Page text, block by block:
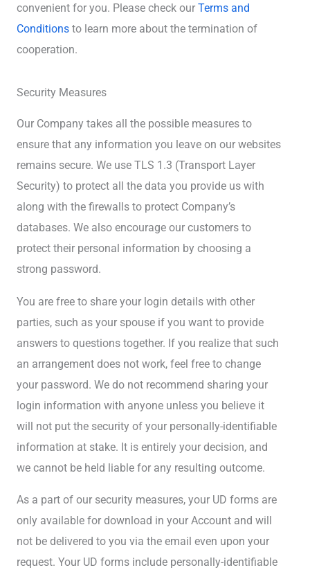
convenient for you. Please check our Terms and
Conditions to learn more about the termination of
cooperation.
Security Measures
Our Company takes all the possible measures to
ensure that any information you leave on our websites
remains secure. We use TLS 1.3 (Transport Layer
Security) to protect all the data you provide us with
along with the firewalls to protect Company’s
databases. We also encourage our customers to
protect their personal information by choosing a
strong password.
You are free to share your login details with other
parties, such as your spouse if you want to provide
answers to questions together. If you realize that such
an arrangement does not work, feel free to change
your password. We do not recommend sharing your
login information with anyone unless you believe it
will not put the security of your personally-identifiable
information at stake. It is entirely your decision, and
we cannot be held liable for any resulting outcome.
As a part of our security measures, your UD forms are
only available for download in your Account and will
not be delivered to you via the email even upon your
request. Your UD forms include personally-identifiable